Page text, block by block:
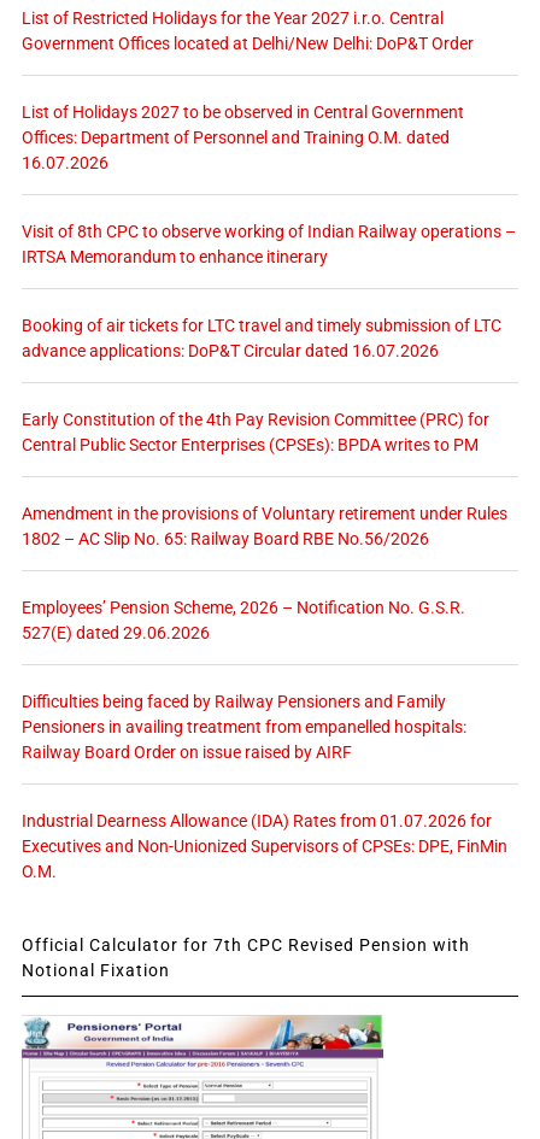
List of Restricted Holidays for the Year 2027 i.r.o. Central
Government Offices located at Delhi/New Delhi: DoP&T Order
List of Holidays 2027 to be observed in Central Government
Offices: Department of Personnel and Training O.M. dated
16.07.2026
Visit of 8th CPC to observe working of Indian Railway operations –
IRTSA Memorandum to enhance itinerary
Booking of air tickets for LTC travel and timely submission of LTC
advance applications: DoP&T Circular dated 16.07.2026
Early Constitution of the 4th Pay Revision Committee (PRC) for
Central Public Sector Enterprises (CPSEs): BPDA writes to PM
Amendment in the provisions of Voluntary retirement under Rules
1802 – AC Slip No. 65: Railway Board RBE No.56/2026
Employees’ Pension Scheme, 2026 – Notification No. G.S.R.
527(E) dated 29.06.2026
Difficulties being faced by Railway Pensioners and Family
Pensioners in availing treatment from empanelled hospitals:
Railway Board Order on issue raised by AIRF
Industrial Dearness Allowance (IDA) Rates from 01.07.2026 for
Executives and Non-Unionized Supervisors of CPSEs: DPE, FinMin
O.M.
Official Calculator for 7th CPC Revised Pension with
Notional Fixation